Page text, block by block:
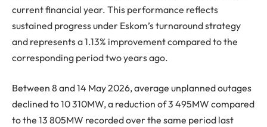
current financial year. This performance reflects
sustained progress under Eskom’s turnaround strategy
and represents a 1.13% improvement compared to the
corresponding period two years ago.
Between 8 and 14 May 2026, average unplanned outages
declined to 10 310MW, a reduction of 3 495MW compared
to the 13 805MW recorded over the same period last